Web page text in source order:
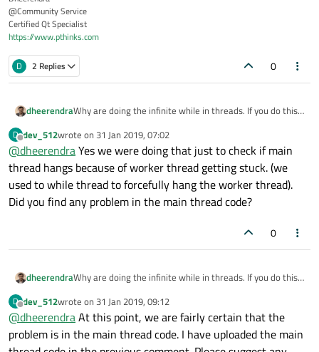
    this
->
    #ifdef ADVANCE
       ui
(QString
    #
else
       ui
->lbl_Version ->setText(QString
    #endif;
      JobStatus =
0;
      QSqlQuery QRY;
      {
          {
              JobStatus = QRY.
value(QRY.
              WorktktNo = QRY.
value(QRY.
@Community Service
Certified Qt Specialist
https://www.pthinks.com
D 2 Replies 0
dheerendraWhy are doing the infinite while in threads. If you do this
unresponsive.
D
Offline
dev_512wrote on 31 Jan 2019, 07:02
last edited by
@dheerendraYes we were doing that just to check if main
thread hangs because of worker thread getting stuck. (we
used to while thread to forcefully hang the worker thread).
Did you find any problem in the main thread code?
0
dheerendraWhy are doing the infinite while in threads. If you do this
unresponsive.
D
Offline
dev_512wrote on 31 Jan 2019, 09:12
last edited by
@dheerendraAt this point, we are fairly certain that the
problem is in the main thread code. I have uploaded the main